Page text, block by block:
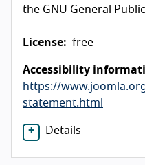
the GNU General
License: free
Accessibility
https://
statement.html
Details